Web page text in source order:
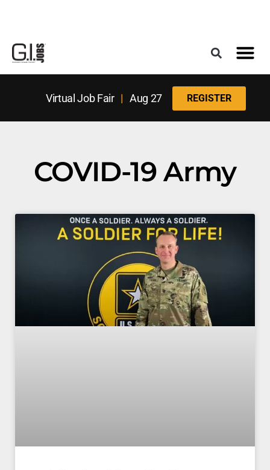
Virtual Job Fair| Aug 27 REGISTER
COVID-19 Army